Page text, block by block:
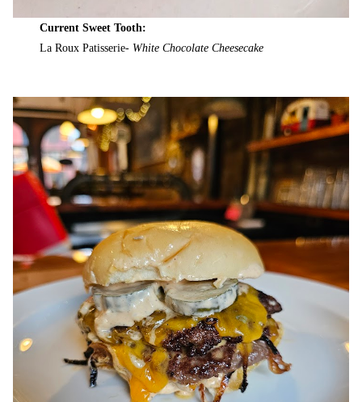
Current Sweet Tooth:
La Roux Patisserie- White Chocolate Cheesecake